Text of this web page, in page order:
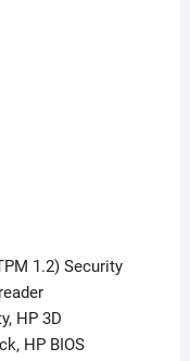
1.2) Security
HP 3D
HP BIOS